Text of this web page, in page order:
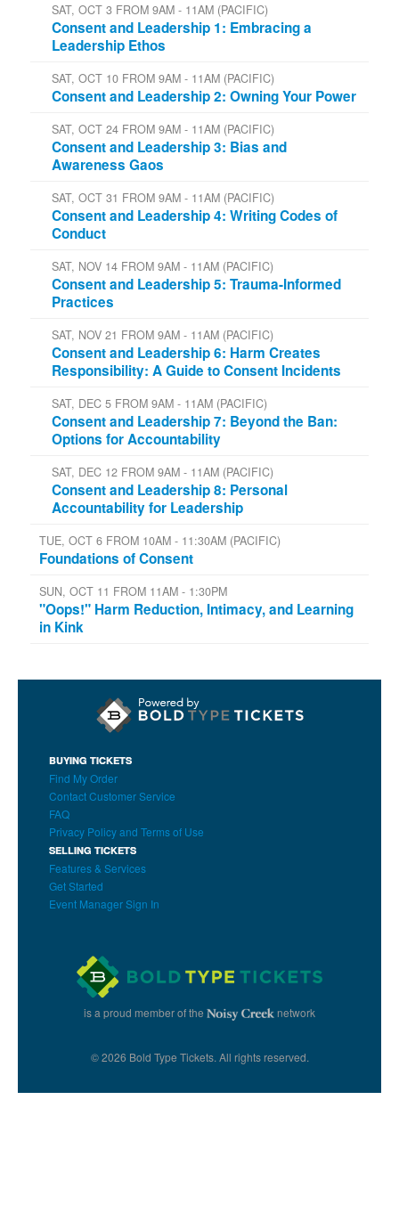
SAT, OCT 3 FROM 9AM - 11AM (PACIFIC)
Consent and Leadership 1: Embracing a
Leadership Ethos
SAT, OCT 10 FROM 9AM - 11AM (PACIFIC)
Consent and Leadership 2: Owning Your Power
SAT, OCT 24 FROM 9AM - 11AM (PACIFIC)
Consent and Leadership 3: Bias and
Awareness Gaos
SAT, OCT 31 FROM 9AM - 11AM (PACIFIC)
Consent and Leadership 4: Writing Codes of
Conduct
SAT, NOV 14 FROM 9AM - 11AM (PACIFIC)
Consent and Leadership 5: Trauma-Informed
Practices
SAT, NOV 21 FROM 9AM - 11AM (PACIFIC)
Consent and Leadership 6: Harm Creates
Responsibility: A Guide to Consent Incidents
SAT, DEC 5 FROM 9AM - 11AM (PACIFIC)
Consent and Leadership 7: Beyond the Ban:
Options for Accountability
SAT, DEC 12 FROM 9AM - 11AM (PACIFIC)
Consent and Leadership 8: Personal
Accountability for Leadership
TUE, OCT 6 FROM 10AM - 11:30AM (PACIFIC)
Foundations of Consent
SUN, OCT 11 FROM 11AM - 1:30PM
"Oops!" Harm Reduction, Intimacy, and Learning
in Kink
BUYING TICKETS
Find My Order
Contact Customer Service
FAQ
Privacy Policy and Terms of Use
SELLING TICKETS
Features & Services
Get Started
Event Manager Sign In
is a proud member of the network
© 2026 Bold Type Tickets. All rights reserved.